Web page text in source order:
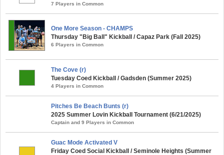
7 Players in Common
One More Season - CHAMPS
Thursday "Big Ball" Kickball / Capaz Park (Fall 2025)
6 Players in Common
The Cove (r)
Tuesday Coed Kickball / Gadsden (Summer 2025)
4 Players in Common
Pitches Be Beach Bunts (r)
2025 Summer Lovin Kickball Tournament (6/21/2025)
Captain and 9 Players in Common
Guac Mode Activated V
Friday Coed Social Kickball / Seminole Heights (Summer